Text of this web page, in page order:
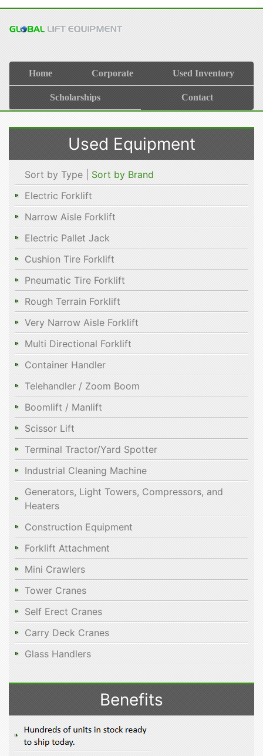
Home Corporate Used Inventory
Scholarships Contact
Used Equipment
Sort by Type | Sort by Brand
Electric Forklift
Narrow Aisle Forklift
Electric Pallet Jack
Cushion Tire Forklift
Pneumatic Tire Forklift
Rough Terrain Forklift
Very Narrow Aisle Forklift
Multi Directional Forklift
Container Handler
Telehandler / Zoom Boom
Boomlift / Manlift
Scissor Lift
Terminal Tractor/Yard Spotter
Industrial Cleaning Machine
Generators, Light Towers, Compressors, and
Heaters
Construction Equipment
Forklift Attachment
Mini Crawlers
Tower Cranes
Self Erect Cranes
Carry Deck Cranes
Glass Handlers
Benefits